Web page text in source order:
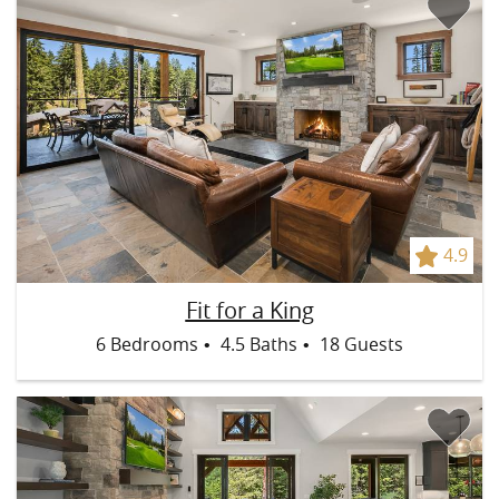
large smart TV.
4.9
Fit for a King
6 Bedrooms 4.5 Baths 18 Guests